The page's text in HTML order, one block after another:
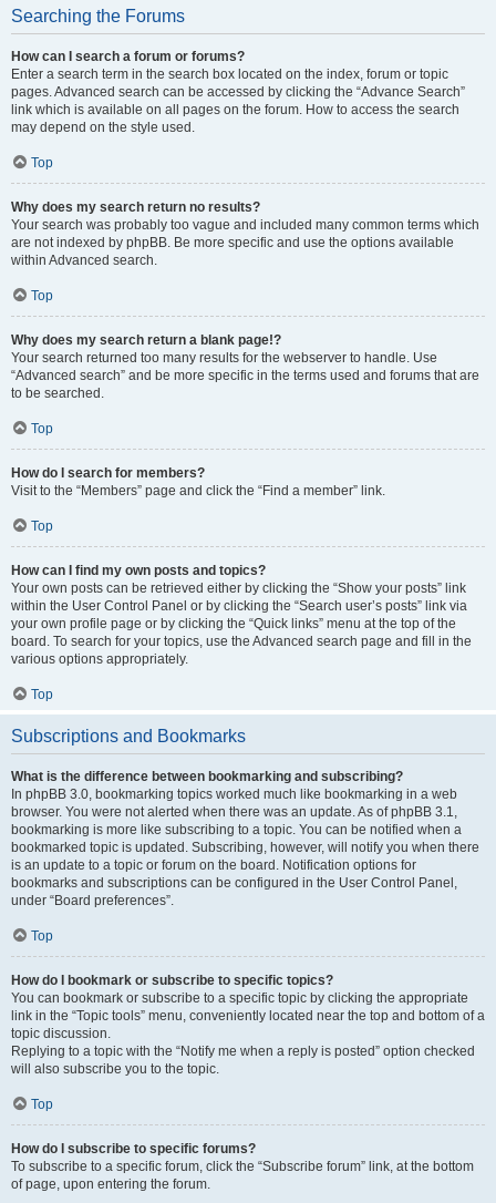
Searching the Forums
How can I search a forum or forums?
Enter a search term in the search box located on the index, forum or topic
pages. Advanced search can be accessed by clicking the “Advance Search”
link which is available on all pages on the forum. How to access the search
may depend on the style used.
Top
Why does my search return no results?
Your search was probably too vague and included many common terms which
are not indexed by phpBB. Be more specific and use the options available
within Advanced search.
Top
Why does my search return a blank page!?
Your search returned too many results for the webserver to handle. Use
“Advanced search” and be more specific in the terms used and forums that are
to be searched.
Top
How do I search for members?
Visit to the “Members” page and click the “Find a member” link.
Top
How can I find my own posts and topics?
Your own posts can be retrieved either by clicking the “Show your posts” link
within the User Control Panel or by clicking the “Search user’s posts” link via
your own profile page or by clicking the “Quick links” menu at the top of the
board. To search for your topics, use the Advanced search page and fill in the
various options appropriately.
Top
Subscriptions and Bookmarks
What is the difference between bookmarking and subscribing?
In phpBB 3.0, bookmarking topics worked much like bookmarking in a web
browser. You were not alerted when there was an update. As of phpBB 3.1,
bookmarking is more like subscribing to a topic. You can be notified when a
bookmarked topic is updated. Subscribing, however, will notify you when there
is an update to a topic or forum on the board. Notification options for
bookmarks and subscriptions can be configured in the User Control Panel,
under “Board preferences”.
Top
How do I bookmark or subscribe to specific topics?
You can bookmark or subscribe to a specific topic by clicking the appropriate
link in the “Topic tools” menu, conveniently located near the top and bottom of a
topic discussion.
Replying to a topic with the “Notify me when a reply is posted” option checked
will also subscribe you to the topic.
Top
How do I subscribe to specific forums?
To subscribe to a specific forum, click the “Subscribe forum” link, at the bottom
of page, upon entering the forum.